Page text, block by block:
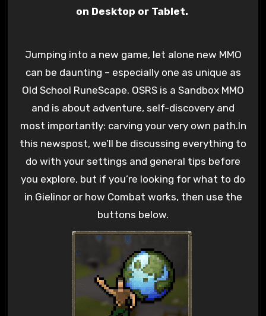
on Desktop or Tablet.
Jumping into a new game, let alone new MMO
can be daunting – especially one as unique as
Old School RuneScape. OSRS is a Sandbox MMO
and is about adventure, self-discovery and
most importantly: carving your very own path.In
this newspost, we’ll be discussing everything to
do with your settings and general tips before
you explore, but if you’re looking for what to do
in Gielinor or how Combat works, then use the
buttons below.